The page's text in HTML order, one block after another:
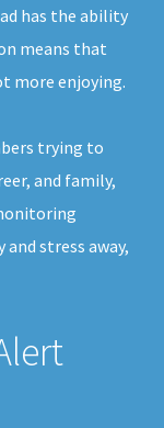
has the ability
means that
more enjoying.
trying to
and family,
stress away,